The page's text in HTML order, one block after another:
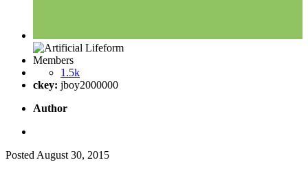
Members
1.5k
ckey: jboy2000000
Author
Posted August 30, 2015